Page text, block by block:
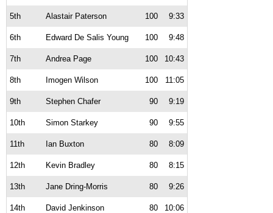
5th Alastair Paterson 100 9:33
6th Edward De Salis Young 100 9:48
7th Andrea Page 100 10:43
8th Imogen Wilson 100 11:05
9th Stephen Chafer 90 9:19
10th Simon Starkey 90 9:55
11th Ian Buxton 80 8:09
12th Kevin Bradley 80 8:15
13th Jane Dring-Morris 80 9:26
14th David Jenkinson 80 10:06